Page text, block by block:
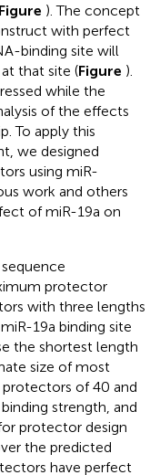
Figure ). The concept
with perfect
binding site will
that site (Figure ).
while the
of the effects
To apply this
we designed
using miR-
work and others
of miR-19a on
protector
with three lengths
19a binding site
the shortest length
size of most
protectors of 40 and
strength, and
protector design
the predicted
have perfect